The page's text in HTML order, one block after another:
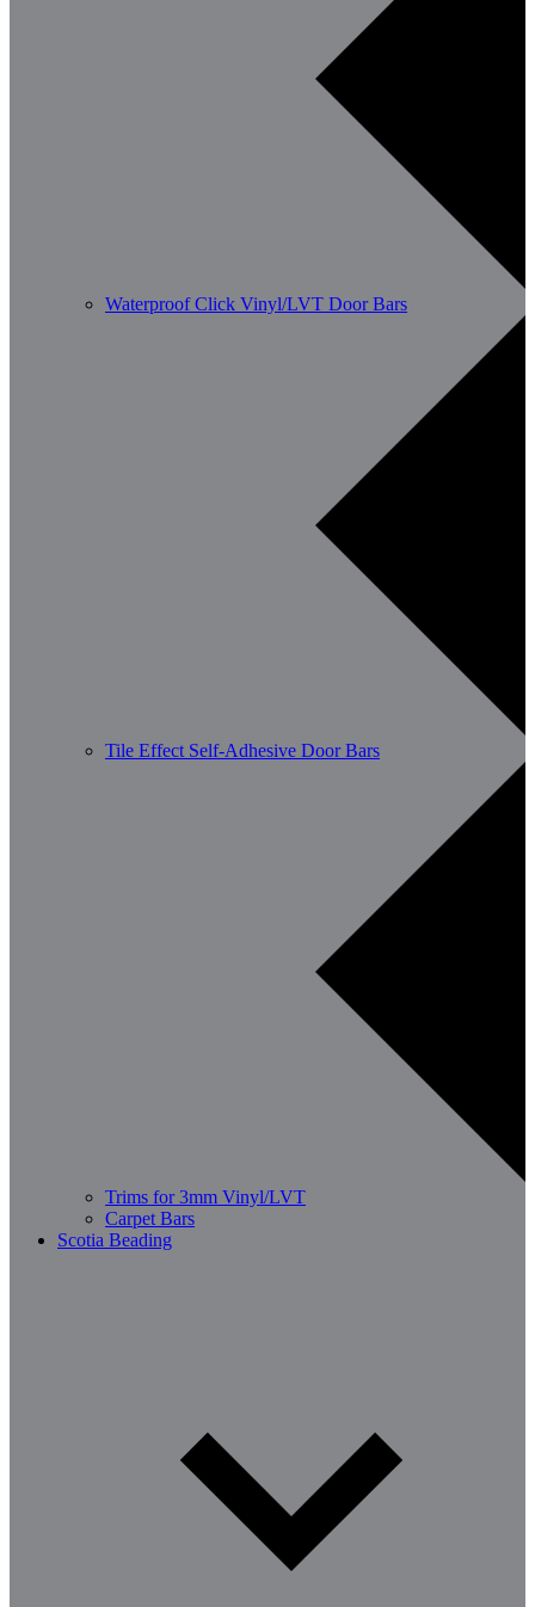
Waterproof Click Vinyl/LVT Door Bars
Tile Effect Self-Adhesive Door Bars
Trims for 3mm Vinyl/LVT
Carpet Bars
Scotia Beading